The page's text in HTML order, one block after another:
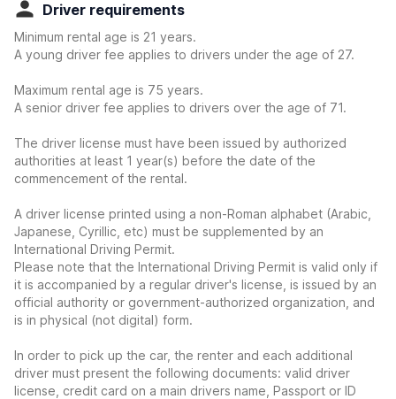
Driver requirements
Minimum rental age is 21 years.
A young driver fee applies to drivers under the age of 27.
Maximum rental age is 75 years.
A senior driver fee applies to drivers over the age of 71.
The driver license must have been issued by authorized
authorities at least 1 year(s) before the date of the
commencement of the rental.
A driver license printed using a non-Roman alphabet (Arabic,
Japanese, Cyrillic, etc) must be supplemented by an
International Driving Permit.
Please note that the International Driving Permit is valid only if
it is accompanied by a regular driver's license, is issued by an
official authority or government-authorized organization, and
is in physical (not digital) form.
In order to pick up the car, the renter and each additional
driver must present the following documents: valid driver
license, credit card on a main drivers name, Passport or ID